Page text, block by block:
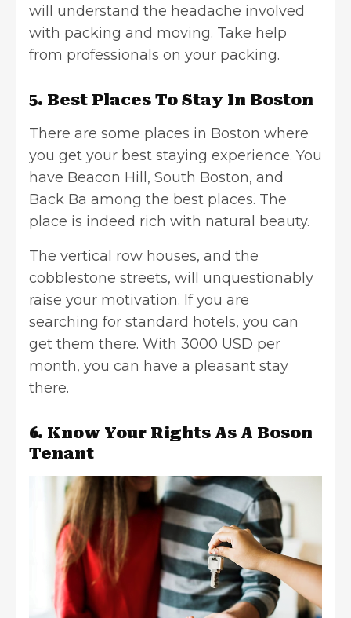
will understand the headache involved
with packing and moving. Take help
from professionals on your packing.
5. Best Places To Stay In Boston
There are some places in Boston where
you get your best staying experience. You
have Beacon Hill, South Boston, and
Back Ba among the best places. The
place is indeed rich with natural beauty.
The vertical row houses, and the
cobblestone streets, will unquestionably
raise your motivation. If you are
searching for standard hotels, you can
get them there. With 3000 USD per
month, you can have a pleasant stay
there.
6. Know Your Rights As A Boson
Tenant